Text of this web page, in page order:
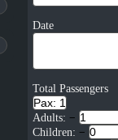
Date
Total Passengers
Pax: 1
Adults: −
Children: −